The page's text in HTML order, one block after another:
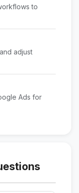
to
adjust
Ads for